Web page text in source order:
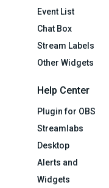
Event List
Chat Box
Stream Labels
Other Widgets
Help Center
Plugin for OBS
Streamlabs
Desktop
Alerts and
Widgets